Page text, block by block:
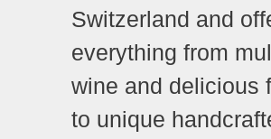
Switzerland and
everything from
wine and delicious
to unique